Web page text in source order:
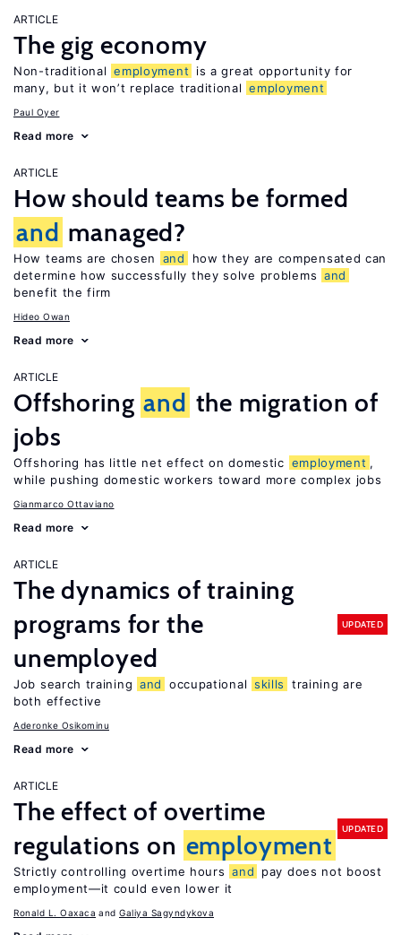
ARTICLE
The gig economy
Non-traditional employment
is a great opportunity for
many, but it won’t replace traditional employment
Paul Oyer
Read more
ARTICLE
How should teams be formed
and managed?
How teams are chosen and
how they are compensated can
determine how successfully they solve problems and
benefit the firm
Hideo Owan
Read more
ARTICLE
Offshoring and the migration of
jobs
Offshoring has little net effect on domestic employment ,
while pushing domestic workers toward more complex jobs
Gianmarco Ottaviano
Read more
ARTICLE
The dynamics of training
programs for the
unemployed
UPDATED
Job search training and occupational skills
training are
both effective
Aderonke Osikominu
Read more
ARTICLE
The effect of overtime
regulations on employment
UPDATED
Strictly controlling overtime hours and
pay does not boost
employment—it could even lower it
Ronald L. Oaxaca Galiya Sagyndykova